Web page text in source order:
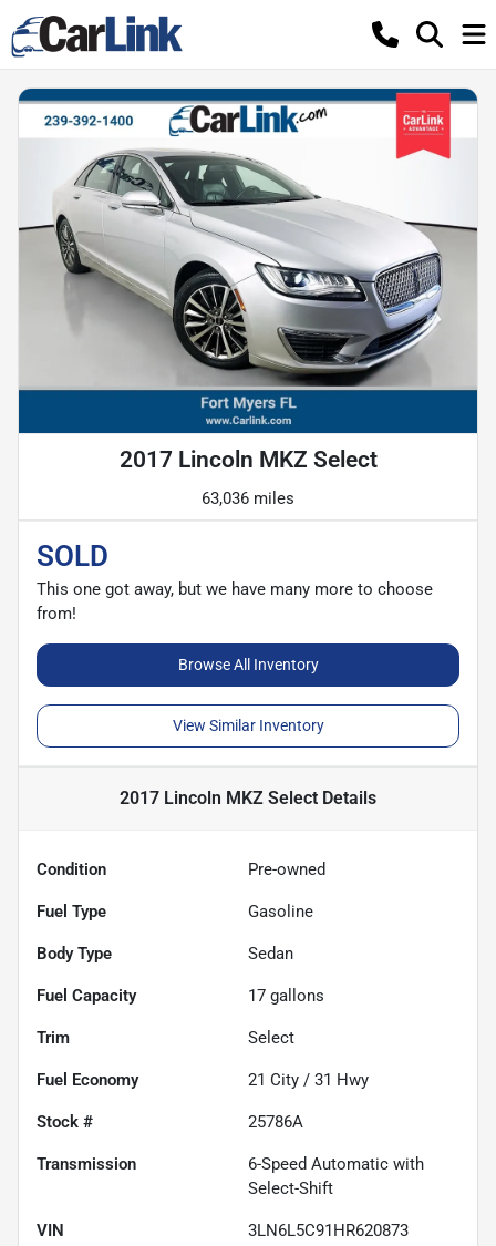
2017 Lincoln MKZ Select
63,036 miles
SOLD
This one got away, but we have many more to choose
from!
Browse All Inventory
View Similar Inventory
2017 Lincoln MKZ Select Details
Condition Pre-owned
Fuel Type Gasoline
Body Type Sedan
Fuel Capacity 17 gallons
Trim Select
Fuel Economy 21 City / 31 Hwy
Stock # 25786A
Transmission
6-Speed Automatic with
Select-Shift
VIN 3LN6L5C91HR620873